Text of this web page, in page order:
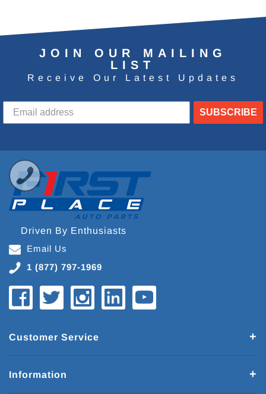
JOIN OUR MAILING
LIST
Receive Our Latest Updates
SUBSCRIBE
Driven By Enthusiasts
Email Us
1 (877) 797-1969
Customer Service
Information